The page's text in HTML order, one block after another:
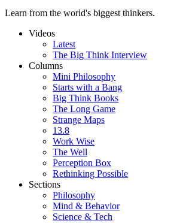
Learn from the world's biggest thinkers.
Videos
Latest
The Big Think Interview
Columns
Mini Philosophy
Starts with a Bang
Big Think Books
The Long Game
Strange Maps
13.8
Work Wise
The Well
Perception Box
Rethinking Possible
Sections
Philosophy
Mind & Behavior
Science & Tech